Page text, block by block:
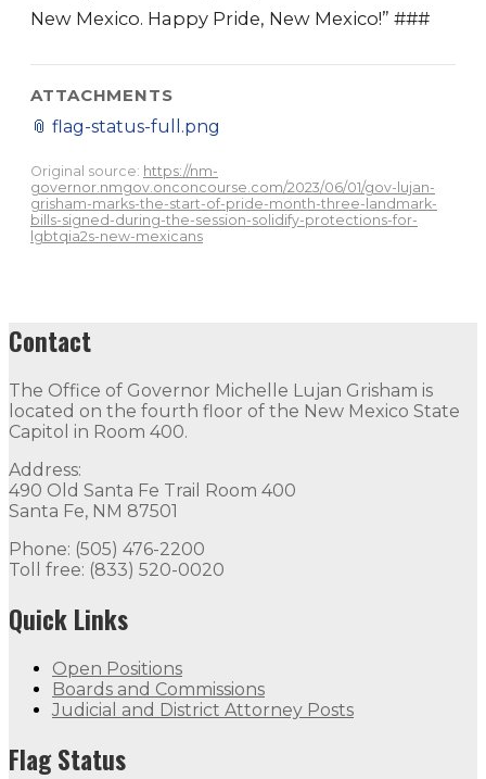
New Mexico. Happy Pride, New Mexico!” ###
ATTACHMENTS
📎 flag-status-full.png
Original source: https://nm-
governor.nmgov.onconcourse.com/2023/06/01/gov-lujan-
grisham-marks-the-start-of-pride-month-three-landmark-
bills-signed-during-the-session-solidify-protections-for-
lgbtqia2s-new-mexicans
Contact
The Office of Governor Michelle Lujan Grisham is
located on the fourth floor of the New Mexico State
Capitol in Room 400.
Address:
490 Old Santa Fe Trail Room 400
Santa Fe, NM 87501
Phone: (505) 476-2200
Toll free: (833) 520-0020
Quick Links
Open Positions
Boards and Commissions
Judicial and District Attorney Posts
Flag Status